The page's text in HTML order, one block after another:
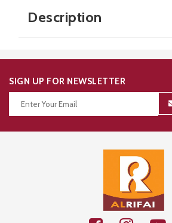
Description
SIGN UP FOR NEWSLETTER